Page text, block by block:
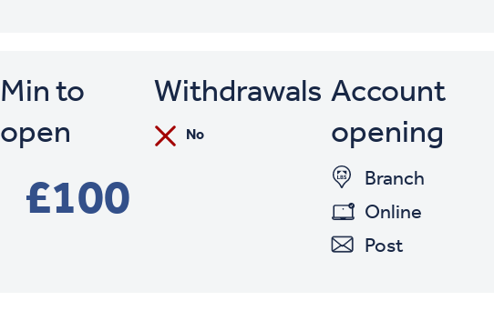
Min to
open
£100
Withdrawals
No
Account
opening
Branch
Online
Post